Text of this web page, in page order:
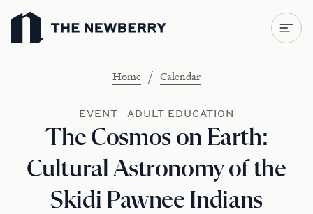
Newberry Library
Home / Calendar
EVENT—ADULT EDUCATION
The Cosmos on Earth:
Cultural Astronomy of the
Skidi Pawnee Indians